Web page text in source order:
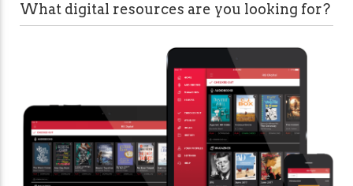
What digital resources are you looking for?